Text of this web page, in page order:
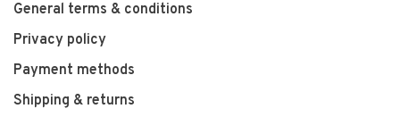
General terms & conditions
Privacy policy
Payment methods
Shipping & returns